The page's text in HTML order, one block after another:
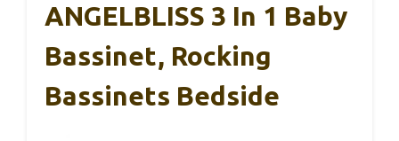
ANGELBLISS 3 In 1 Baby
Bassinet, Rocking
Bassinets Bedside